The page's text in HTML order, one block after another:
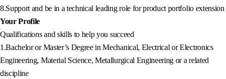
8.Support and be in a technical leading role for product portfolio extension
Your Profile
Qualifications and skills to help you succeed
1.Bachelor or Master’s Degree in Mechanical, Electrical or Electronics
Engineering, Material Science, Metallurgical Engineering or a related
discipline